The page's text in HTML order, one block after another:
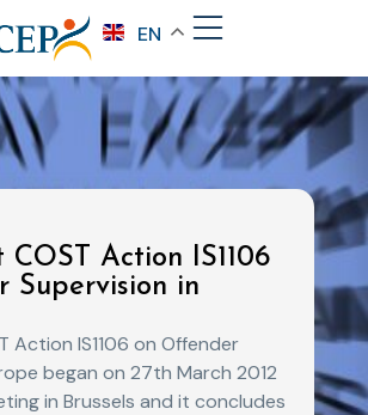
EN
Action IS1106
Supervision in
Action IS1106 on Offender
began on 27th March 2012
in Brussels and it concludes